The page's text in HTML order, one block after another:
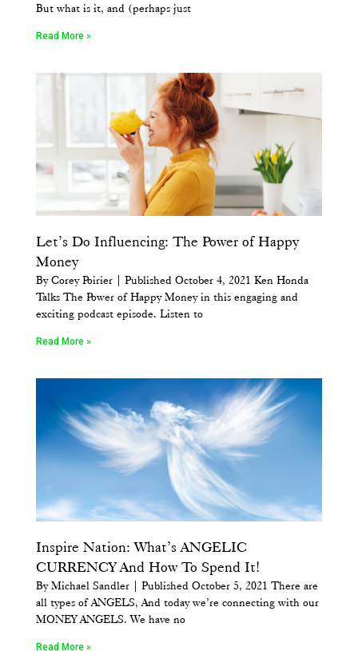
But what is it, and (perhaps just
Read More »
Let’s Do Influencing: The Power of Happy
Money
By Corey Poirier | Published October 4, 2021 Ken Honda
Talks The Power of Happy Money in this engaging and
exciting podcast episode. Listen to
Read More »
Inspire Nation: What’s ANGELIC
CURRENCY And How To Spend It!
By Michael Sandler | Published October 5, 2021 There are
all types of ANGELS, And today we’re connecting with our
MONEY ANGELS. We have no
Read More »